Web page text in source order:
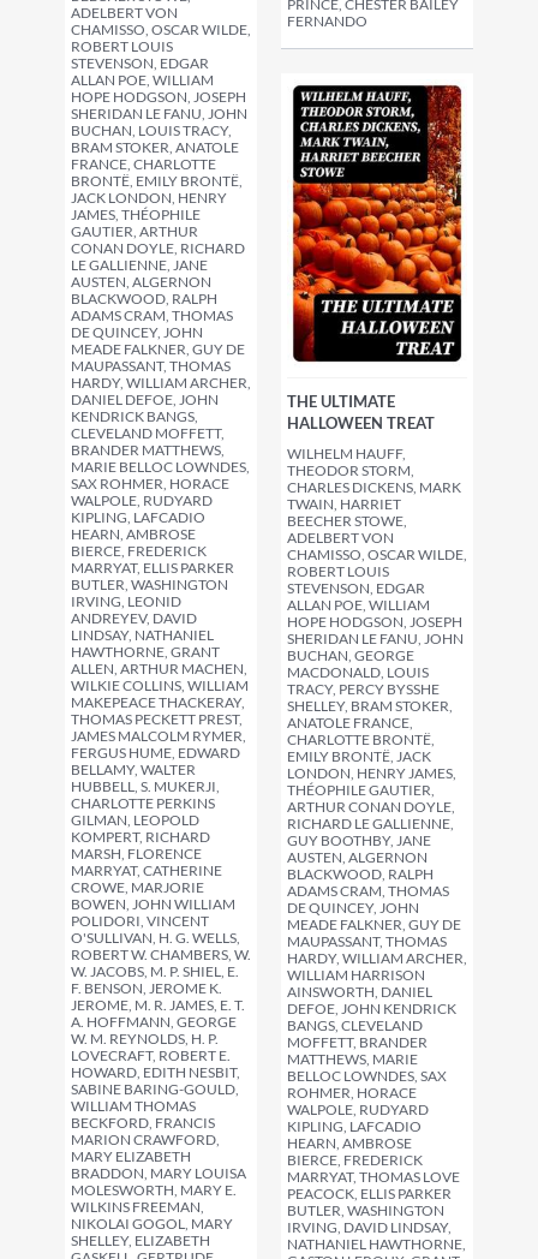
PRINCE, CHESTER BAILEY
FERNANDO
ADELBERT VON
CHAMISSO, OSCAR WILDE,
ROBERT LOUIS
STEVENSON, EDGAR
ALLAN POE, WILLIAM
HOPE HODGSON, JOSEPH
SHERIDAN LE FANU, JOHN
BUCHAN, LOUIS TRACY,
BRAM STOKER, ANATOLE
FRANCE, CHARLOTTE
BRONTË, EMILY BRONTË,
JACK LONDON, HENRY
JAMES, THÉOPHILE
GAUTIER, ARTHUR
CONAN DOYLE, RICHARD
LE GALLIENNE, JANE
AUSTEN, ALGERNON
BLACKWOOD, RALPH
ADAMS CRAM, THOMAS
DE QUINCEY, JOHN
MEADE FALKNER, GUY DE
MAUPASSANT, THOMAS
HARDY, WILLIAM ARCHER,
DANIEL DEFOE, JOHN
KENDRICK BANGS,
CLEVELAND MOFFETT,
BRANDER MATTHEWS,
MARIE BELLOC LOWNDES,
SAX ROHMER, HORACE
WALPOLE, RUDYARD
KIPLING, LAFCADIO
HEARN, AMBROSE
BIERCE, FREDERICK
MARRYAT, ELLIS PARKER
BUTLER, WASHINGTON
IRVING, LEONID
ANDREYEV, DAVID
LINDSAY, NATHANIEL
HAWTHORNE, GRANT
ALLEN, ARTHUR MACHEN,
WILKIE COLLINS, WILLIAM
MAKEPEACE THACKERAY,
THOMAS PECKETT PREST,
JAMES MALCOLM RYMER,
FERGUS HUME, EDWARD
BELLAMY, WALTER
HUBBELL, S. MUKERJI,
CHARLOTTE PERKINS
GILMAN, LEOPOLD
KOMPERT, RICHARD
MARSH, FLORENCE
MARRYAT, CATHERINE
CROWE, MARJORIE
BOWEN, JOHN WILLIAM
POLIDORI, VINCENT
O'SULLIVAN, H. G. WELLS,
ROBERT W. CHAMBERS, W.
W. JACOBS, M. P. SHIEL, E.
F. BENSON, JEROME K.
JEROME, M. R. JAMES, E. T.
A. HOFFMANN, GEORGE
W. M. REYNOLDS, H. P.
LOVECRAFT, ROBERT E.
HOWARD, EDITH NESBIT,
SABINE BARING-GOULD,
WILLIAM THOMAS
BECKFORD, FRANCIS
MARION CRAWFORD,
MARY ELIZABETH
BRADDON, MARY LOUISA
MOLESWORTH, MARY E.
WILKINS FREEMAN,
NIKOLAI GOGOL, MARY
SHELLEY, ELIZABETH
THE ULTIMATE
HALLOWEEN TREAT
WILHELM HAUFF,
THEODOR STORM,
CHARLES DICKENS, MARK
TWAIN, HARRIET
BEECHER STOWE,
ADELBERT VON
CHAMISSO, OSCAR WILDE,
ROBERT LOUIS
STEVENSON, EDGAR
ALLAN POE, WILLIAM
HOPE HODGSON, JOSEPH
SHERIDAN LE FANU, JOHN
BUCHAN, GEORGE
MACDONALD, LOUIS
TRACY, PERCY BYSSHE
SHELLEY, BRAM STOKER,
ANATOLE FRANCE,
CHARLOTTE BRONTË,
EMILY BRONTË, JACK
LONDON, HENRY JAMES,
THÉOPHILE GAUTIER,
ARTHUR CONAN DOYLE,
RICHARD LE GALLIENNE,
GUY BOOTHBY, JANE
AUSTEN, ALGERNON
BLACKWOOD, RALPH
ADAMS CRAM, THOMAS
DE QUINCEY, JOHN
MEADE FALKNER, GUY DE
MAUPASSANT, THOMAS
HARDY, WILLIAM ARCHER,
WILLIAM HARRISON
AINSWORTH, DANIEL
DEFOE, JOHN KENDRICK
BANGS, CLEVELAND
MOFFETT, BRANDER
MATTHEWS, MARIE
BELLOC LOWNDES, SAX
ROHMER, HORACE
WALPOLE, RUDYARD
KIPLING, LAFCADIO
HEARN, AMBROSE
BIERCE, FREDERICK
MARRYAT, THOMAS LOVE
PEACOCK, ELLIS PARKER
BUTLER, WASHINGTON
IRVING, DAVID LINDSAY,
NATHANIEL HAWTHORNE,